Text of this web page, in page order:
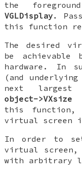
the
VGLDisplay.
this function
The desired
be achievable
hardware. In
(and underlying
next largest
object->VXsize
this function,
virtual screen
In order to
virtual screen,
with arbitrary